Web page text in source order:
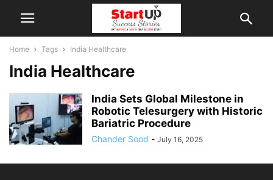
Home Tags India Healthcare
India Healthcare
India Sets Global Milestone in
Robotic Telesurgery with Historic
Bariatric Procedure
Chander Sood - July 16, 2025